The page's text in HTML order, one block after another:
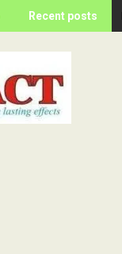
Recent posts